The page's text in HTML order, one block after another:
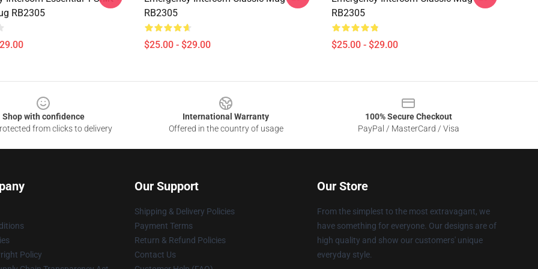
RB2305
RB2305
$25.00 - $29.00
RB2305
$25.00 - $29.00
Shop with confidence
from clicks to delivery
International Warranty
Offered in the country of usage
100% Secure Checkout
PayPal / MasterCard / Visa
Policy
Our Support
Shipping & Delivery Policies
Payment Terms
Return & Refund Policies
Contact Us
Our Store
From the simplest to the most extravagant, we
have something for everyone. Our designs are of
high quality and show our customers' unique
everyday style.